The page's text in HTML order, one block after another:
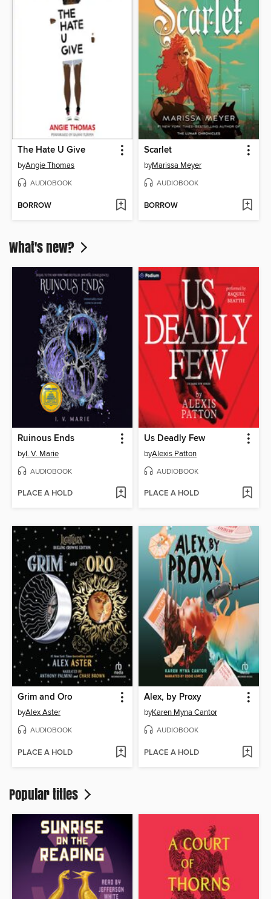
The Hate U Give
byAngie Thomas
AUDIOBOOK
BORROW
Scarlet
byMarissa Meyer
AUDIOBOOK
BORROW
What's new?
Ruinous Ends
byI. V. Marie
AUDIOBOOK
PLACE A HOLD
Us Deadly Few
byAlexis Patton
AUDIOBOOK
PLACE A HOLD
Grim and Oro
byAlex Aster
AUDIOBOOK
PLACE A HOLD
Alex, by Proxy
byKaren Myna Cantor
AUDIOBOOK
PLACE A HOLD
Popular titles